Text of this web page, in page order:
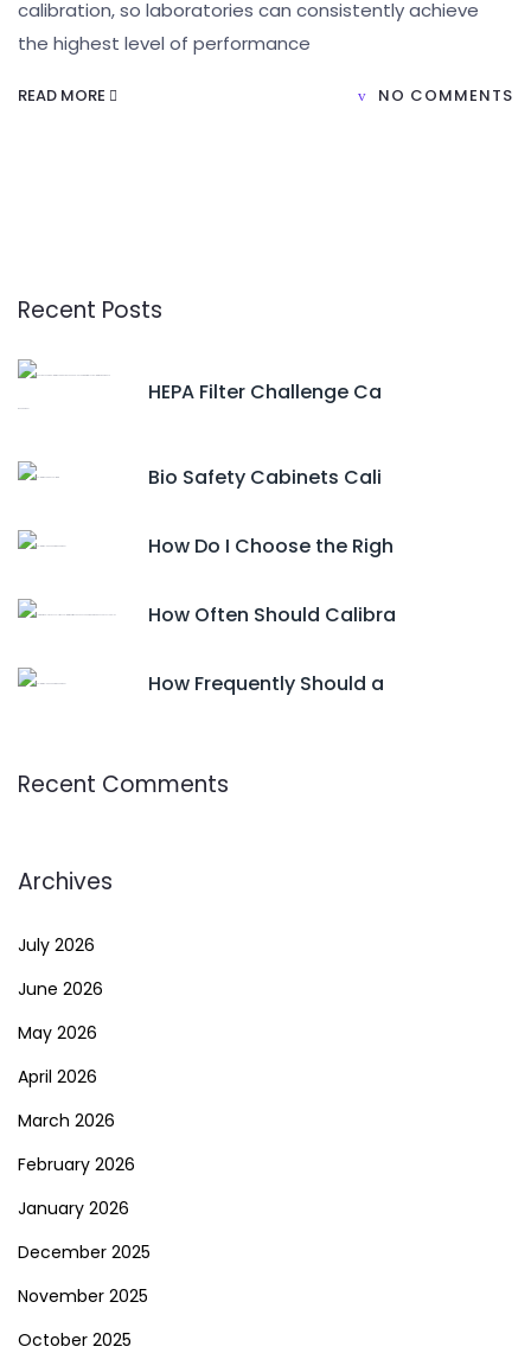
calibration, so laboratories can consistently achieve
the highest level of performance
READ MORE NO COMMENTS
Recent Posts
HEPA Filter Challenge Ca
Bio Safety Cabinets Cali
How Do I Choose the Righ
How Often Should Calibra
How Frequently Should a
Recent Comments
Archives
July 2026
June 2026
May 2026
April 2026
March 2026
February 2026
January 2026
December 2025
November 2025
October 2025